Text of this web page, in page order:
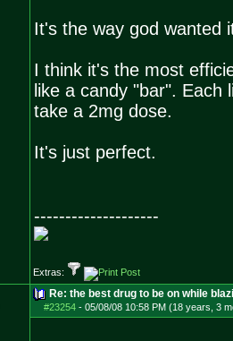
It's the way god wanted
I think it's the most
like a candy "bar".
take a 2mg dose.
It's just perfect.
--------------------
Extras:
Re: the best drug to be on while
#23254- 05/08/08 10:58 PM (18 years, 3